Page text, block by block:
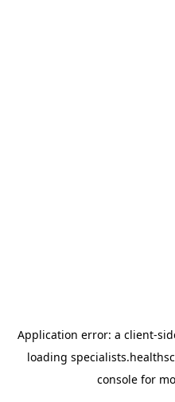
Application error: a client-
loading
console for